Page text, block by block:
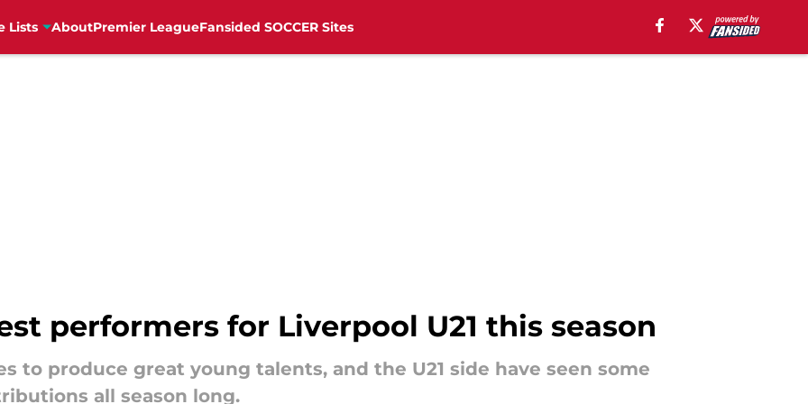
Lists AboutPremier LeagueFansided SOCCER Sites
performers for Liverpool U21 this season
to produce great young talents, and the U21 side have seen some
all season long.